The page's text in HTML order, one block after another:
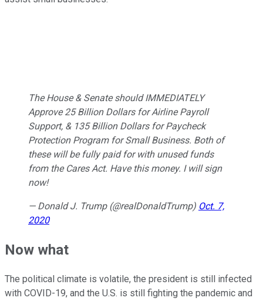
The House & Senate should IMMEDIATELY
Approve 25 Billion Dollars for Airline Payroll
Support, & 135 Billion Dollars for Paycheck
Protection Program for Small Business. Both of
these will be fully paid for with unused funds
from the Cares Act. Have this money. I will sign
now!
— Donald J. Trump (@realDonaldTrump) Oct. 7,
2020
Now what
The political climate is volatile, the president is still infected
with COVID-19, and the U.S. is still fighting the pandemic and